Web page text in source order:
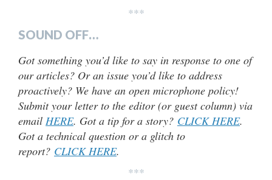
***
SOUND OFF…
Got something you’d like to say in response to one of
our articles? Or an issue you’d like to address
proactively? We have an open microphone policy!
Submit your letter to the editor (or guest column) via
email HERE. Got a tip for a story? CLICK HERE.
Got a technical question or a glitch to
report? CLICK HERE.
***